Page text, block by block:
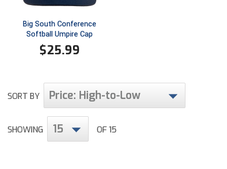
Louisiana High School Officials Association
Metro Atlantic Athletic Conference Baseball
Baseball
Mid-America Intercollegiate Athletics Association
Minnesota State High School League
Big South Conference
Softball Umpire Cap
$25.99
SORT BY Price: High-to-Low
SHOWING 15 OF 15